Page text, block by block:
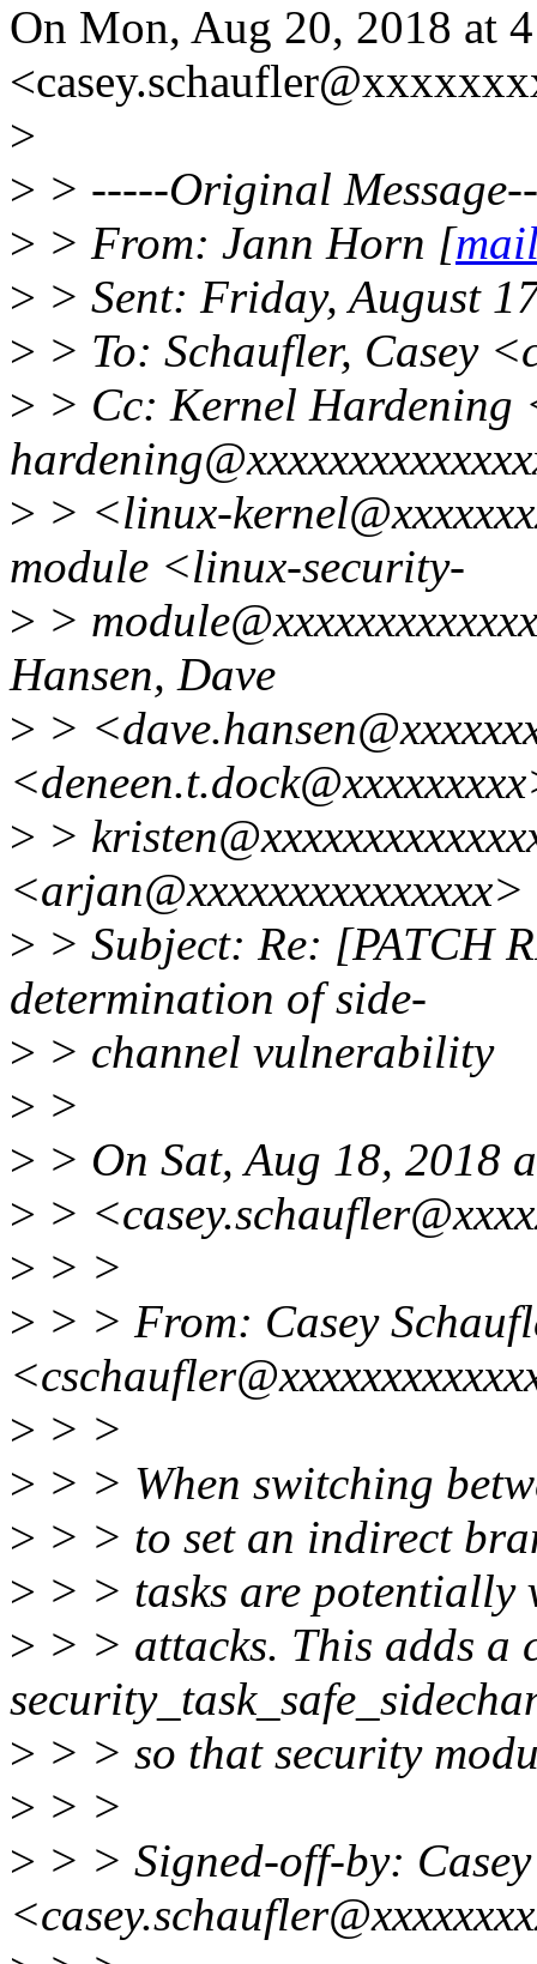
On Mon, Aug 20, 2018 at
>
> > -----Original
> > From: Jann Horn [
> > Sent: Friday, August
> > To: Schaufler, Casey
> > Cc: Kernel Hardening
> > <linux-
module <linux-security-
> >
Hansen, Dave
> >
> >
<arjan@xxxxxxxxxxxxxxx>
> > Subject: Re: [PATCH
determination of side-
> > channel vulnerability
> >
> > On Sat, Aug 18, 2018
> >
> > >
> > > From: Casey
> > >
> > > When switching
> > > to set an indirect
> > > tasks are potentially
> > > attacks. This adds a
> > > so that security
> > >
> > > Signed-off-by: